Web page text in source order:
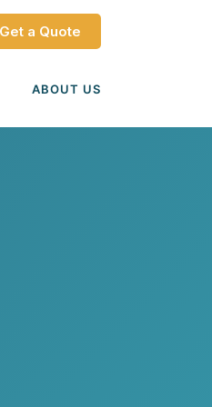
Get a Quote
ABOUT US